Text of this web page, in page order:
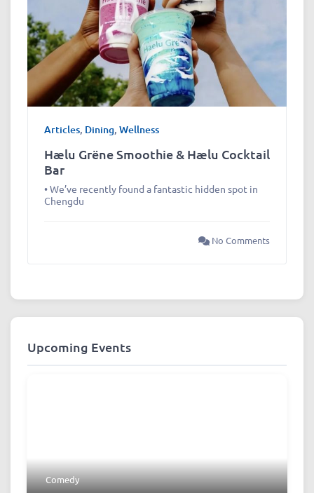
Articles, Dining, Wellness
Hælu Grëne Smoothie & Hælu Cocktail
Bar
• We’ve recently found a fantastic hidden spot in
Chengdu
No Comments
Upcoming Events
Comedy